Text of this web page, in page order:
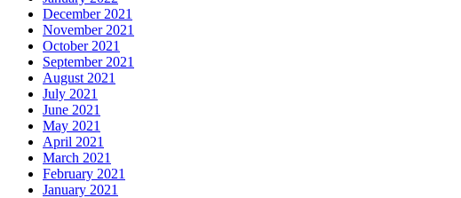
December 2021
November 2021
October 2021
September 2021
August 2021
July 2021
June 2021
May 2021
April 2021
March 2021
February 2021
January 2021